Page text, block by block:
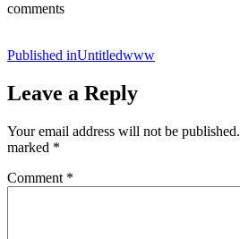
comments
Post
navigation
Published inUntitledwww
Leave a Reply
Your email address will not be published.
marked *
Comment *